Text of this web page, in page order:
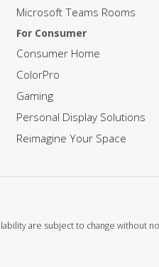
Microsoft Teams Rooms
For Consumer
Consumer Home
ColorPro
Gaming
Personal Display Solutions
Reimagine Your Space
are subject to change